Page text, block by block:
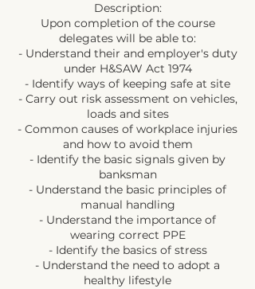
Description:
Upon completion of the course
delegates will be able to:
- Understand their and employer's duty
under H&SAW Act 1974
- Identify ways of keeping safe at site
- Carry out risk assessment on vehicles,
loads and sites
- Common causes of workplace injuries
and how to avoid them
- Identify the basic signals given by
banksman
- Understand the basic principles of
manual handling
- Understand the importance of
wearing correct PPE
- Identify the basics of stress
- Understand the need to adopt a
healthy lifestyle